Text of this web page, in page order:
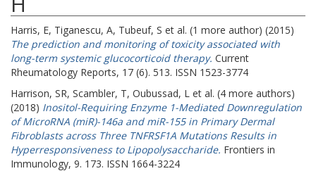
Harris, E, Tiganescu, A, Tubeuf, S et al. (1 more author) (2015)
The prediction and monitoring of toxicity associated with
long-term systemic glucocorticoid therapy. Current
Rheumatology Reports, 17 (6). 513. ISSN 1523-3774
Harrison, SR, Scambler, T, Oubussad, L et al. (4 more authors)
(2018) Inositol-Requiring Enzyme 1-Mediated Downregulation
of MicroRNA (miR)-146a and miR-155 in Primary Dermal
Fibroblasts across Three TNFRSF1A Mutations Results in
Hyperresponsiveness to Lipopolysaccharide. Frontiers in
Immunology, 9. 173. ISSN 1664-3224